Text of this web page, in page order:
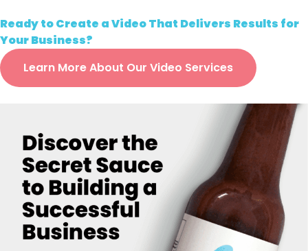
Ready to Create a Video That Delivers Results for
Your Business?
Learn More About Our Video Services